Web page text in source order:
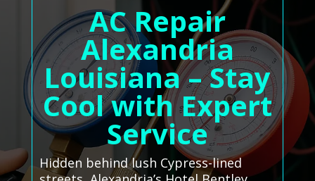
AC Repair
Alexandria
Louisiana – Stay
Cool with Expert
Service
Hidden behind lush Cypress-lined